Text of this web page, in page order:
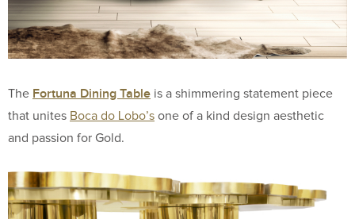
The Fortuna Dining Table is a shimmering statement piece
that unites Boca do Lobo’s one of a kind design aesthetic
and passion for Gold.